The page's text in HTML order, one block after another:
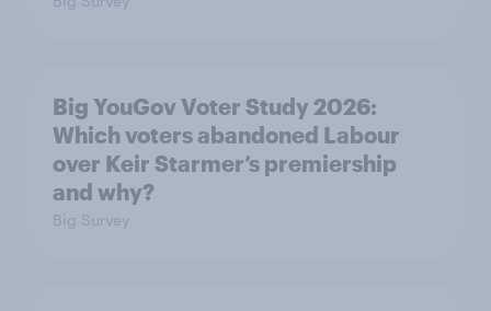
Big YouGov Voter Study 2026:
Which voters abandoned Labour
over Keir Starmer’s premiership
and why?
Big Survey